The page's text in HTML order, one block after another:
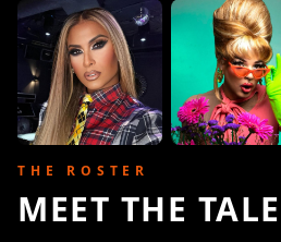
THE ROSTER
MEET THE